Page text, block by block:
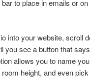
to place in emails or
into your website, scroll
you see a button that says
allows you to name
height, and even